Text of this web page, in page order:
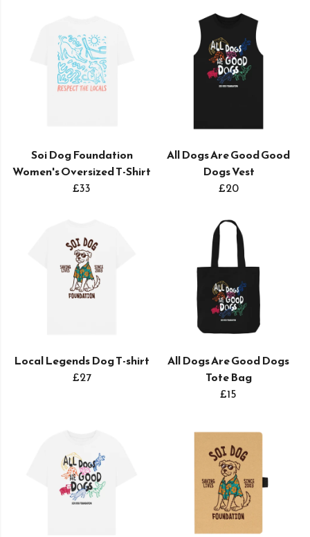
Soi Dog Foundation
Women's Oversized T-Shirt
£33
All Dogs Are Good Good
Dogs Vest
£20
Local Legends Dog T-shirt
£27
All Dogs Are Good Dogs
Tote Bag
£15